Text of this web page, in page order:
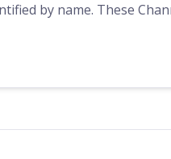
by name. These